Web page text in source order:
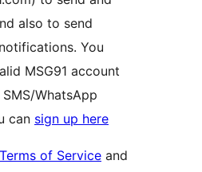
also to send
You
MSG91 account
WhatsApp
You can sign up here
Terms of Service and